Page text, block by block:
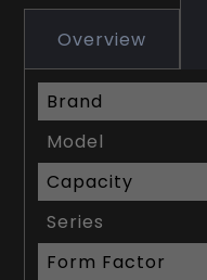
Overview
Brand
Model
Capacity
Series
Form Factor